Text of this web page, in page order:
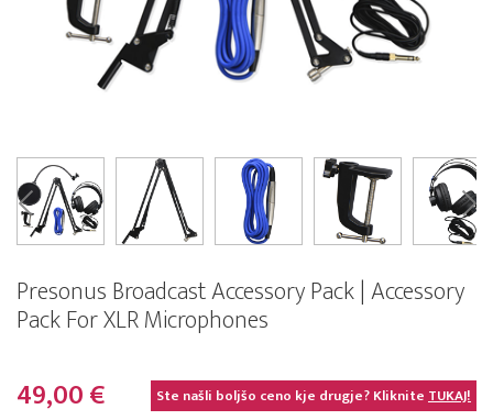
Presonus Broadcast Accessory Pack | Accessory
Pack For XLR Microphones
49,00 € Ste našli boljšo ceno kje drugje? KlikniteTUKAJ!